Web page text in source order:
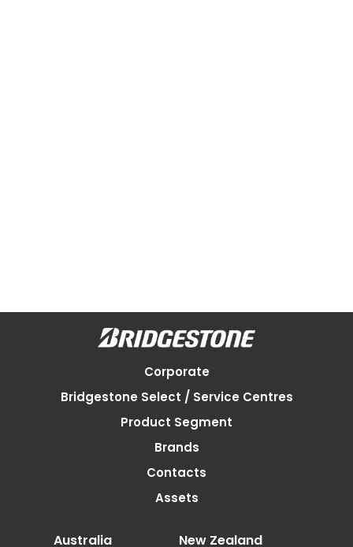
Corporate
Bridgestone Select / Service Centres
Product Segment
Brands
Contacts
Assets
Australia New Zealand